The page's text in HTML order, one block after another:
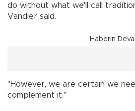
do without what we'll call
Vandier said.
Haberin
"However, we are certain we
complement it."